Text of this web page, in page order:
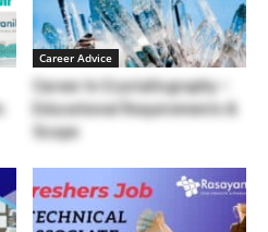
Career Advice
Career In Crystallography –
Educational Requirements &
Scope